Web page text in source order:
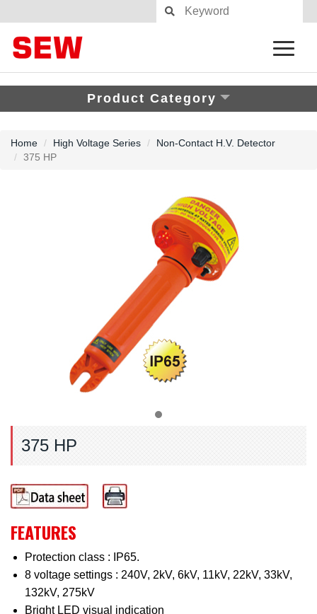
Product Category
Home High Voltage Series
Non-Contact H.V. Detector
375 HP
375 HP
FEATURES
Protection class : IP65.
8 voltage settings : 240V, 2kV, 6kV, 11kV, 22kV, 33kV,
132kV, 275kV
Bright LED visual indication